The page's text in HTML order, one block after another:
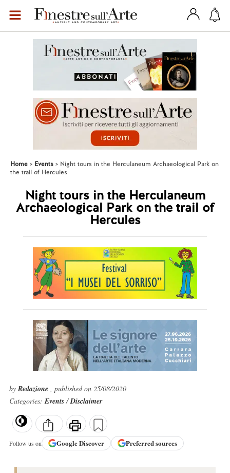
Home Events
Night tours in the Herculaneum Archaeological Park on
the trail of Hercules
Night tours in the Herculaneum
Archaeological Park on the trail of
Hercules
byRedazione , published on 25/08/2020
Categories:Events/Disclaimer
Follow us on GoogleDiscover Preferred sources